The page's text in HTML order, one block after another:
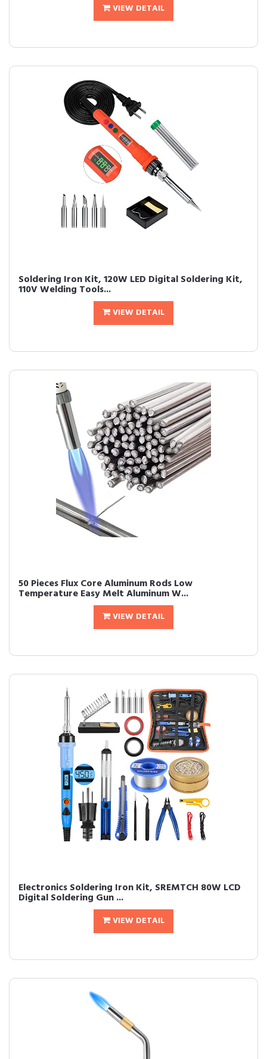
VIEW DETAIL
Soldering Iron Kit, 120W LED Digital Soldering Kit,
110V Welding Tools...
VIEW DETAIL
50 Pieces Flux Core Aluminum Rods Low
Temperature Easy Melt Aluminum W...
VIEW DETAIL
Electronics Soldering Iron Kit, SREMTCH 80W LCD
Digital Soldering Gun ...
VIEW DETAIL